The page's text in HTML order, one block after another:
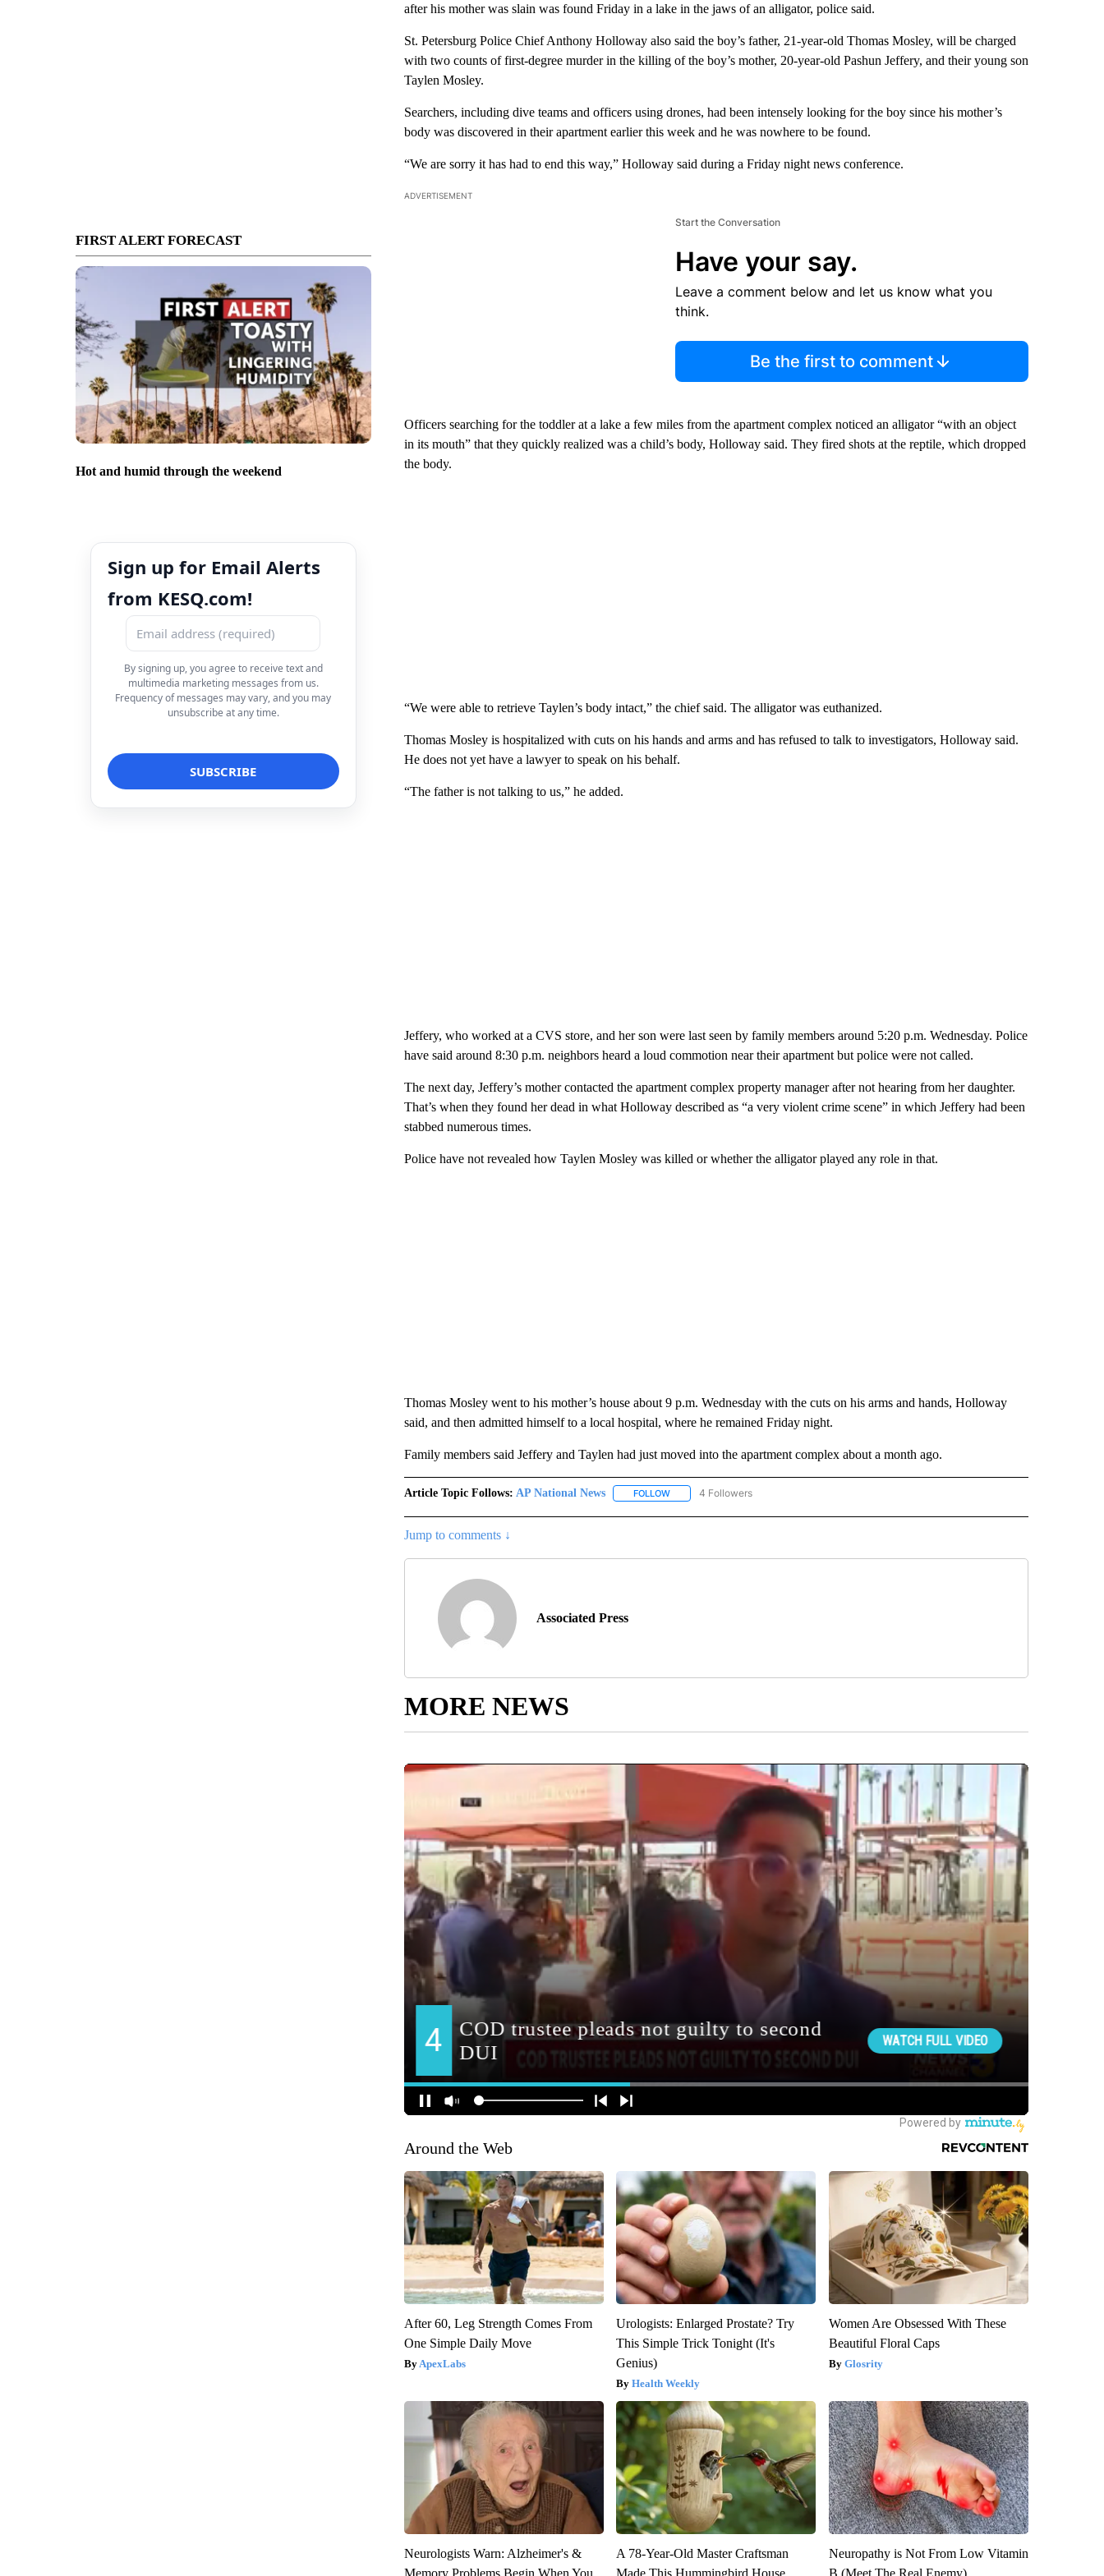
FIRST ALERT FORECAST
Hot and humid through the weekend
Sign up for Email Alerts
from KESQ.com!
By signing up, you agree to receive text and
multimedia marketing messages from us.
Frequency of messages may vary, and you may
unsubscribe at any time.
after his mother was slain was found Friday in a lake in the jaws of an alligator, police said.
St. Petersburg Police Chief Anthony Holloway also said the boy’s father, 21-year-old Thomas Mosley, will be charged
with two counts of first-degree murder in the killing of the boy’s mother, 20-year-old Pashun Jeffery, and their young son
Taylen Mosley.
Searchers, including dive teams and officers using drones, had been intensely looking for the boy since his mother’s
body was discovered in their apartment earlier this week and he was nowhere to be found.
“We are sorry it has had to end this way,” Holloway said during a Friday night news conference.
ADVERTISEMENT
Start the Conversation
Have your say.
Leave a comment below and let us know what you
think.
Be the first to comment
Officers searching for the toddler at a lake a few miles from the apartment complex noticed an alligator “with an object
in its mouth” that they quickly realized was a child’s body, Holloway said. They fired shots at the reptile, which dropped
the body.
“We were able to retrieve Taylen’s body intact,” the chief said. The alligator was euthanized.
Thomas Mosley is hospitalized with cuts on his hands and arms and has refused to talk to investigators, Holloway said.
He does not yet have a lawyer to speak on his behalf.
“The father is not talking to us,” he added.
Jeffery, who worked at a CVS store, and her son were last seen by family members around 5:20 p.m. Wednesday. Police
have said around 8:30 p.m. neighbors heard a loud commotion near their apartment but police were not called.
The next day, Jeffery’s mother contacted the apartment complex property manager after not hearing from her daughter.
That’s when they found her dead in what Holloway described as “a very violent crime scene” in which Jeffery had been
stabbed numerous times.
Police have not revealed how Taylen Mosley was killed or whether the alligator played any role in that.
Thomas Mosley went to his mother’s house about 9 p.m. Wednesday with the cuts on his arms and hands, Holloway
said, and then admitted himself to a local hospital, where he remained Friday night.
Family members said Jeffery and Taylen had just moved into the apartment complex about a month ago.
Article Topic Follows: AP National News FOLLOWFOLLOW "AP NATIONAL NEWS" TO RECEIVE NOTIFICATIONS ABOUT NEW PAGES ON "AP NATIONAL
4 Followers
Jump to comments ↓
Associated Press
MORE NEWS
Around the Web
After 60, Leg Strength Comes From
One Simple Daily Move
ApexLabs
Urologists: Enlarged Prostate? Try
This Simple Trick Tonight (It's
Genius)
Health Weekly
Women Are Obsessed With These
Beautiful Floral Caps
Glosrity
Neurologists Warn: Alzheimer's &
Memory Problems Begin When You
A 78-Year-Old Master Craftsman
Made This Hummingbird House.
Neuropathy is Not From Low Vitamin
B (Meet The Real Enemy)